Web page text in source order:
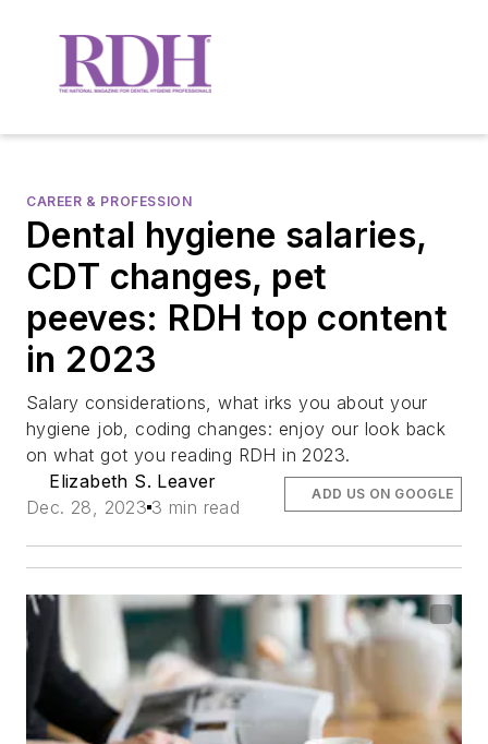
CAREER & PROFESSION
Dental hygiene salaries,
CDT changes, pet
peeves: RDH top content
in 2023
Salary considerations, what irks you about your
hygiene job, coding changes: enjoy our look back
on what got you reading RDH in 2023.
Elizabeth S. Leaver
Dec. 28, 2023 3 min read
ADD US ON GOOGLE